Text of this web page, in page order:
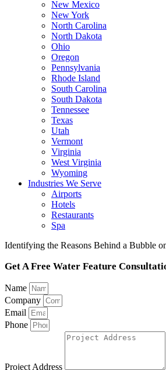
New Mexico
New York
North Carolina
North Dakota
Ohio
Oregon
Pennsylvania
Rhode Island
South Carolina
South Dakota
Tennessee
Texas
Utah
Vermont
Virginia
West Virginia
Wyoming
Industries We Serve
Airports
Hotels
Restaurants
Spa
Identifying the Reasons Behind a Bubble
Get A Free Water Feature
Name
Company
Email
Phone
Project Address